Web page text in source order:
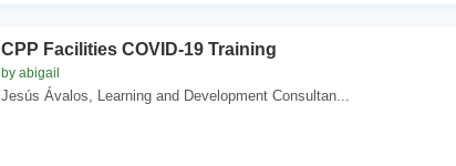
CPP Facilities COVID-19 Training
by abigail
Jesús Ávalos, Learning and Development Consultan...